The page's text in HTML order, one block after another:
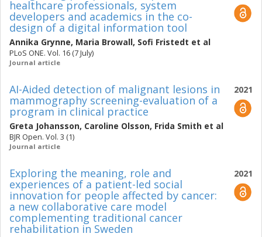
healthcare professionals, system
developers and academics in the co-
design of a digital information tool
Annika Grynne, Maria Browall, Sofi Fristedt et al
PLoS ONE. Vol. 16 (7 July)
Journal article
2021
AI-Aided detection of malignant lesions in
mammography screening-evaluation of a
program in clinical practice
Greta Johansson, Caroline Olsson, Frida Smith et al
BJR Open. Vol. 3 (1)
Journal article
2021
Exploring the meaning, role and
experiences of a patient-led social
innovation for people affected by cancer:
a new collaborative care model
complementing traditional cancer
rehabilitation in Sweden